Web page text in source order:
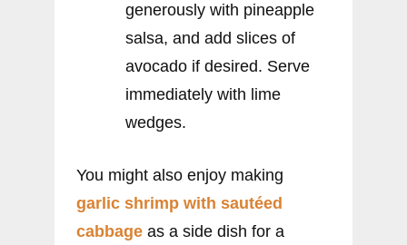
generously with pineapple
salsa, and add slices of
avocado if desired. Serve
immediately with lime
wedges.
You might also enjoy making
garlic shrimp with sautéed
cabbage as a side dish for a